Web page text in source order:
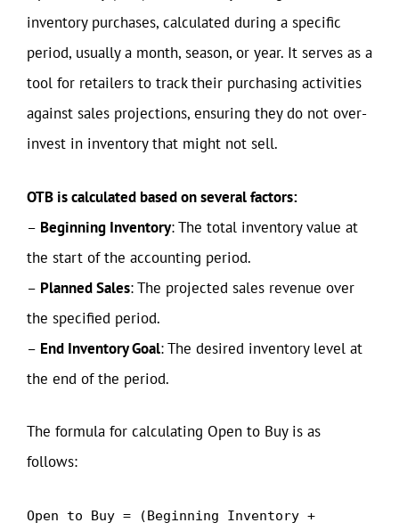
inventory purchases, calculated during a specific
period, usually a month, season, or year. It serves as a
tool for retailers to track their purchasing activities
against sales projections, ensuring they do not over-
invest in inventory that might not sell.
OTB is calculated based on several factors:
– Beginning Inventory: The total inventory value at
the start of the accounting period.
– Planned Sales: The projected sales revenue over
the specified period.
– End Inventory Goal: The desired inventory level at
the end of the period.
The formula for calculating Open to Buy is as
follows:
Open to Buy = (Beginning Inventory +